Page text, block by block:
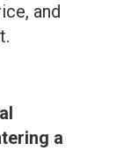
and
a